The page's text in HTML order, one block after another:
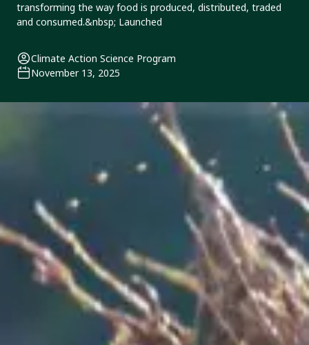
transforming the way food is produced, distributed, traded
and consumed.&nbsp; Launched
Climate Action Science Program
November 13, 2025